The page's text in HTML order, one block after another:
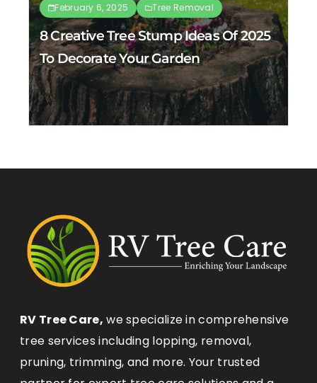
February 6, 2025 Tree Removal
8 Creative Tree Stump Ideas Of 2025
To Decorate Your Garden
RV Tree Care, we specialize in comprehensive
tree services including lopping, removal,
pruning, trimming, and more. Your trusted